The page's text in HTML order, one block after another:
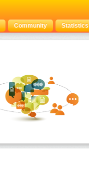
Community Statistics